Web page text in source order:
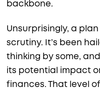
backbone.
Unsurprisingly, a
scrutiny. It’s been
thinking by some,
its potential impact
finances. That level